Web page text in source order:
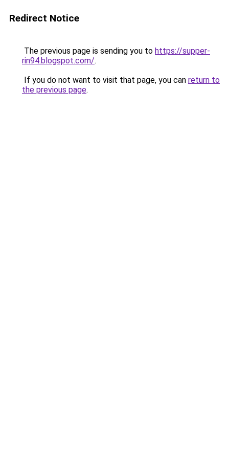
Redirect Notice
The previous page is sending you to https://supper-
rin94.blogspot.com/.
If you do not want to visit that page, you can return to
the previous page.